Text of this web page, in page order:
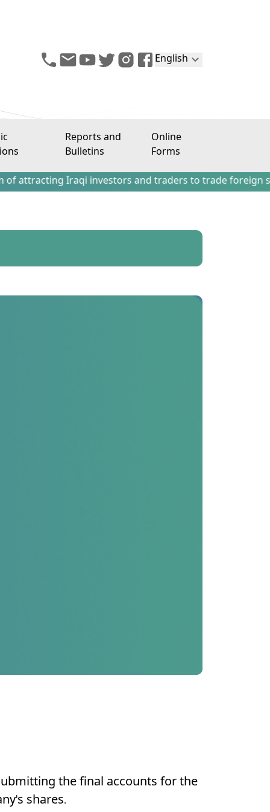
English
Reports and
Bulletins
Online
Forms
Iraqi investors and traders to trade foreign
the final accounts for the
shares.